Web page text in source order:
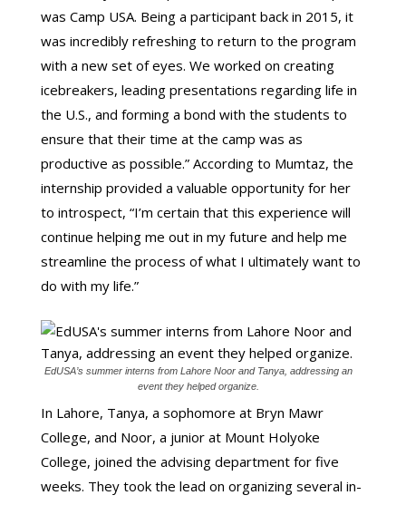
was Camp USA. Being a participant back in 2015, it
was incredibly refreshing to return to the program
with a new set of eyes. We worked on creating
icebreakers, leading presentations regarding life in
the U.S., and forming a bond with the students to
ensure that their time at the camp was as
productive as possible.” According to Mumtaz, the
internship provided a valuable opportunity for her
to introspect, “I’m certain that this experience will
continue helping me out in my future and help me
streamline the process of what I ultimately want to
do with my life.”
EdUSA’s summer interns from Lahore Noor and Tanya, addressing an
event they helped organize.
In Lahore, Tanya, a sophomore at Bryn Mawr
College, and Noor, a junior at Mount Holyoke
College, joined the advising department for five
weeks. They took the lead on organizing several in-